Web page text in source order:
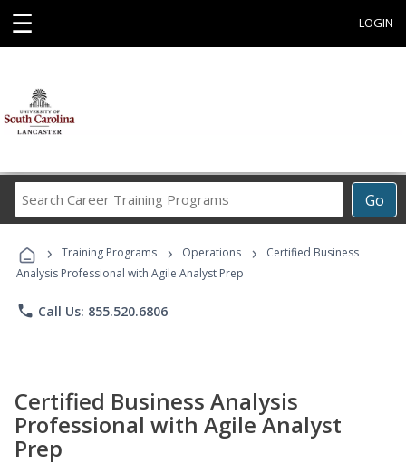
☰ LOGIN
Go
Career
Programs
› Training Programs › Operations ›
Certified Business
Analysis Professional with Agile Analyst Prep
phone Call Us: 855.520.6806
Certified Business Analysis
Professional with Agile Analyst
Prep